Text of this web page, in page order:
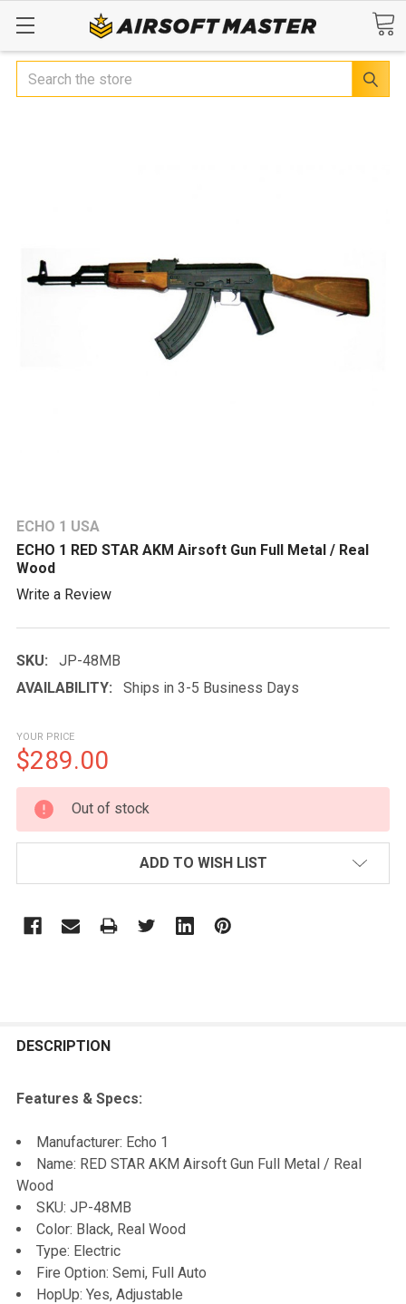
Search
ECHO 1 USA
ECHO 1 RED STAR AKM Airsoft Gun Full Metal / Real
Wood
Write a Review
SKU:
JP-48MB
AVAILABILITY:
Ships in 3-5 Business Days
YOUR PRICE
$289.00
CURRENT
STOCK:
Out of stock
ADD TO WISH LIST
BOUGHT
ALL
ADD
SELECTED
DESCRIPTION
Features & Specs:
Manufacturer: Echo 1
Name: RED STAR AKM Airsoft Gun Full Metal / Real
Wood
SKU: JP-48MB
Color: Black, Real Wood
Type: Electric
Fire Option: Semi, Full Auto
HopUp: Yes, Adjustable